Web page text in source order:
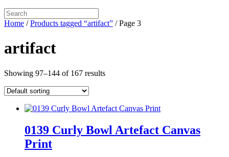
Home /Products tagged “artifact” / Page 3
artifact
Showing 97–144 of 167 results
0139 Curly Bowl Artefact Canvas
Print